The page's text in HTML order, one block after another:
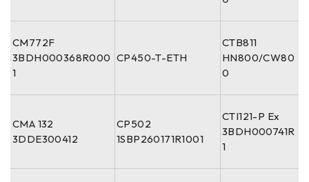
CM772F
3BDH000368R000
1
CP450-T-ETH
CTB811
HN800/CW80
0
CMA 132
3DDE300412
CP502
1SBP260171R1001
CTI121-P Ex
3BDH000741R
1